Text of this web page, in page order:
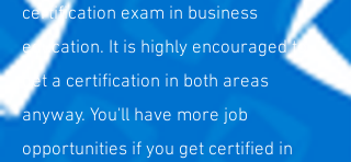
certification exam in business
education. It is highly encouraged to
get a certification in both areas
anyway. You'll have more job
opportunities if you get certified in